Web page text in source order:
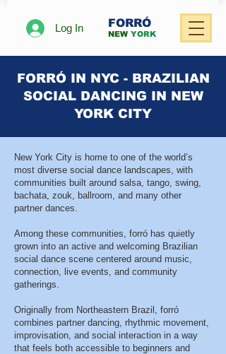
Log In FORRÓ
NEW YORK
FORRÓ IN NYC - BRAZILIAN
SOCIAL DANCING IN NEW
YORK CITY
New York City is home to one of the world’s
most diverse social dance landscapes, with
communities built around salsa, tango, swing,
bachata, zouk, ballroom, and many other
partner dances.
Among these communities, forró has quietly
grown into an active and welcoming Brazilian
social dance scene centered around music,
connection, live events, and community
gatherings.
Originally from Northeastern Brazil, forró
combines partner dancing, rhythmic movement,
improvisation, and social interaction in a way
that feels both accessible to beginners and